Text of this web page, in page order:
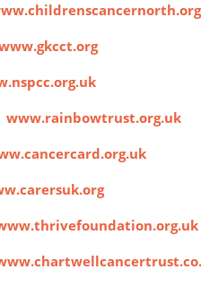
www.rainbowtrust.org.uk